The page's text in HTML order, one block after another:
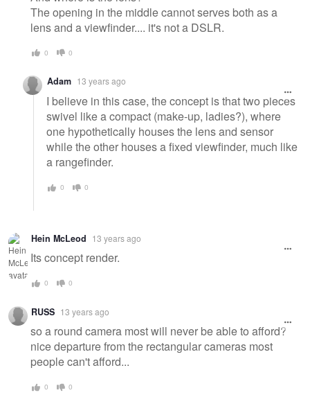
The opening in the middle cannot serves both as a
lens and a viewfinder.... it's not a DSLR.
0 0
Adam 13 years ago
I believe in this case, the concept is that two pieces
swivel like a compact (make-up, ladies?), where
one hypothetically houses the lens and sensor
while the other houses a fixed viewfinder, much like
a rangefinder.
0 0
Hein McLeod 13 years ago
Its concept render.
0 0
RUSS 13 years ago
so a round camera most will never be able to afford?
nice departure from the rectangular cameras most
people can't afford...
0 0